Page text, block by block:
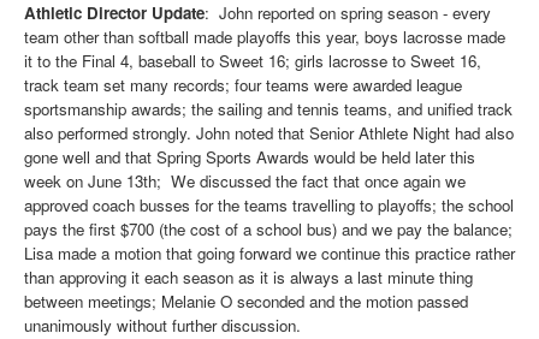
Athletic Director Update: John reported on spring season - every
team other than softball made playoffs this year, boys lacrosse made
it to the Final 4, baseball to Sweet 16; girls lacrosse to Sweet 16,
track team set many records; four teams were awarded league
sportsmanship awards; the sailing and tennis teams, and unified track
also performed strongly. John noted that Senior Athlete Night had also
gone well and that Spring Sports Awards would be held later this
week on June 13th; We discussed the fact that once again we
approved coach busses for the teams travelling to playoffs; the school
pays the first $700 (the cost of a school bus) and we pay the balance;
Lisa made a motion that going forward we continue this practice rather
than approving it each season as it is always a last minute thing
between meetings; Melanie O seconded and the motion passed
unanimously without further discussion.